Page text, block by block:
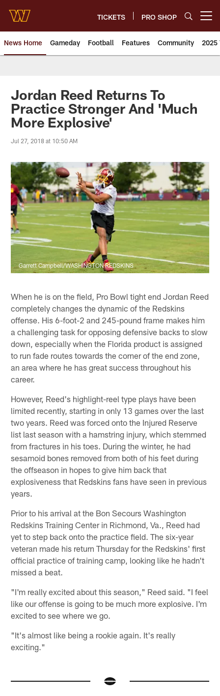
main
content
TICKETS PRO SHOP
News Home Gameday Football Features Community 2025
News | Washington
Jordan Reed Returns To
Practice Stronger And 'Much
More Explosive'
Jul 27, 2018 at 10:50 AM
Garrett Campbell/WASHINGTON REDSKINS
When he is on the field, Pro Bowl tight end Jordan Reed
completely changes the dynamic of the Redskins
offense. His 6-foot-2 and 245-pound frame makes him
a challenging task for opposing defensive backs to slow
down, especially when the Florida product is assigned
to run fade routes towards the corner of the end zone,
an area where he has great success throughout his
career.
However, Reed's highlight-reel type plays have been
limited recently, starting in only 13 games over the last
two years. Reed was forced onto the Injured Reserve
list last season with a hamstring injury, which stemmed
from fractures in his toes. During the winter, he had
sesamoid bones removed from both of his feet during
the offseason in hopes to give him back that
explosiveness that Redskins fans have seen in previous
years.
Prior to his arrival at the Bon Secours Washington
Redskins Training Center in Richmond, Va., Reed had
yet to step back onto the practice field. The six-year
veteran made his return Thursday for the Redskins' first
official practice of training camp, looking like he hadn't
missed a beat.
"I'm really excited about this season," Reed said. "I feel
like our offense is going to be much more explosive. I'm
excited to see where we go.
"It's almost like being a rookie again. It's really
exciting."